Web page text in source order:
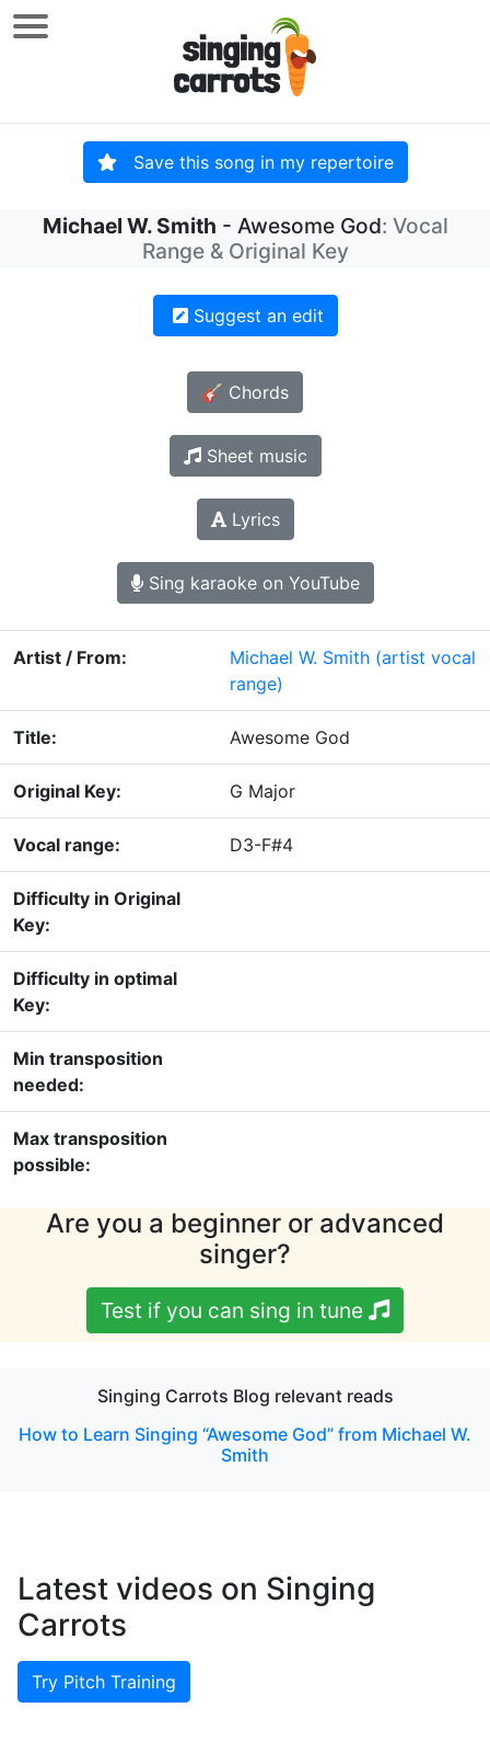
Save this song in my repertoire
Michael W. Smith - Awesome God: Vocal
Range & Original Key
Suggest an edit
🎸 Chords
Sheet music
Lyrics
Sing karaoke on YouTube
Artist / From: Michael W. Smith (artist vocal
range)
Title: Awesome God
Original Key: G Major
Vocal range: D3-F#4
Difficulty in Original
Key:
Difficulty in optimal
Key:
Min transposition
needed:
Max transposition
possible:
Are you a beginner or advanced
singer?
Test if you can sing in tune
Singing Carrots Blog relevant reads
How to Learn Singing “Awesome God” from Michael W.
Smith
Latest videos on Singing
Carrots
Try Pitch Training